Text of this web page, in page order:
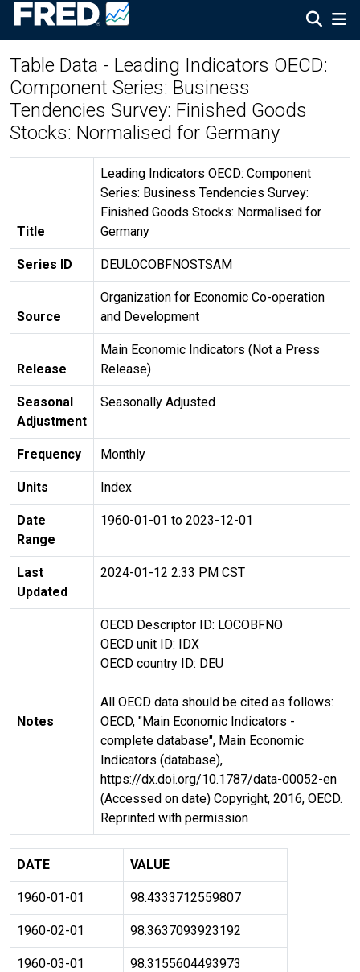
Table Data - Leading Indicators OECD:
Component Series: Business
Tendencies Survey: Finished Goods
Stocks: Normalised for Germany
Title
Leading Indicators OECD: Component
Series: Business Tendencies Survey:
Finished Goods Stocks: Normalised for
Germany
Series ID DEULOCOBFNOSTSAM
Source
Organization for Economic Co-operation
and Development
Release
Main Economic Indicators (Not a Press
Release)
Seasonal
Adjustment
Seasonally Adjusted
Frequency Monthly
Units Index
Date
Range
1960-01-01 to 2023-12-01
Last
Updated
2024-01-12 2:33 PM CST
Notes
OECD Descriptor ID: LOCOBFNO
OECD unit ID: IDX
OECD country ID: DEU
All OECD data should be cited as follows:
OECD, "Main Economic Indicators -
complete database", Main Economic
Indicators (database),
https://dx.doi.org/10.1787/data-00052-en
(Accessed on date) Copyright, 2016, OECD.
Reprinted with permission
DATE VALUE
1960-01-01 98.4333712559807
1960-02-01 98.3637093923192
1960-03-01 98.3155604493973